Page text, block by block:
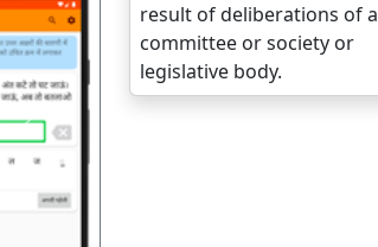
अगला
result of deliberations of a
committee or society or
legislative body.